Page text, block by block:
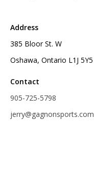
Address
385 Bloor St. W
Oshawa, Ontario L1J 5Y5
Contact
905-725-5798
jerry@gagnonsports.com